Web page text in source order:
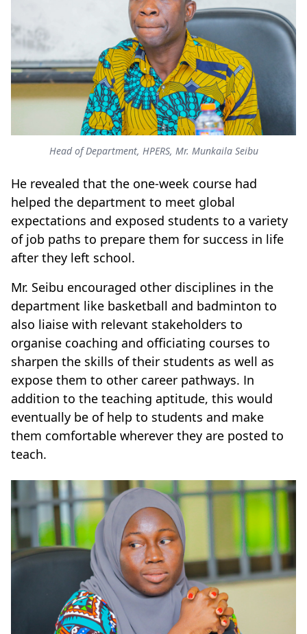
Head of Department, HPERS, Mr. Munkaila Seibu
He revealed that the one-week course had
helped the department to meet global
expectations and exposed students to a variety
of job paths to prepare them for success in life
after they left school.
Mr. Seibu encouraged other disciplines in the
department like basketball and badminton to
also liaise with relevant stakeholders to
organise coaching and officiating courses to
sharpen the skills of their students as well as
expose them to other career pathways. In
addition to the teaching aptitude, this would
eventually be of help to students and make
them comfortable wherever they are posted to
teach.